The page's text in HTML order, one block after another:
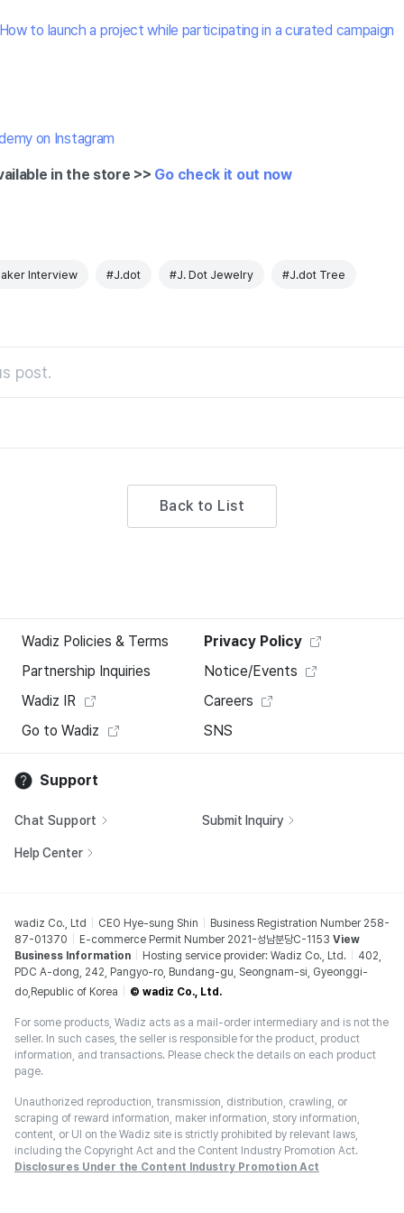
to launch a project while participating in a curated campaign
on Instagram
in the store >> Go check it out now
Interview #J.dot #J. Dot Jewelry #J.dot Tree
post.
Back to List
Wadiz Policies & Terms
Privacy Policy
Partnership Inquiries
Notice/Events
Wadiz IR
Careers
Go to Wadiz
SNS
Support
Chat Support Submit Inquiry
Help Center
wadiz Co., Ltd CEO Hye-sung Shin
Business Registration Number 258-
87-01370
E-commerce Permit Number 2021-성남분당C-1153 View
Business Information
Hosting service provider: Wadiz Co., Ltd.
402,
PDC A-dong, 242, Pangyo-ro, Bundang-gu, Seongnam-si, Gyeonggi-
do,Republic of Korea
© wadiz Co., Ltd.
For some products, Wadiz acts as a mail-order intermediary and is not the
seller. In such cases, the seller is responsible for the product, product
information, and transactions. Please check the details on each product
page.
Unauthorized reproduction, transmission, distribution, crawling, or
scraping of reward information, maker information, story information,
content, or UI on the Wadiz site is strictly prohibited by relevant laws,
including the Copyright Act and the Content Industry Promotion Act.
Disclosures Under the Content Industry Promotion Act